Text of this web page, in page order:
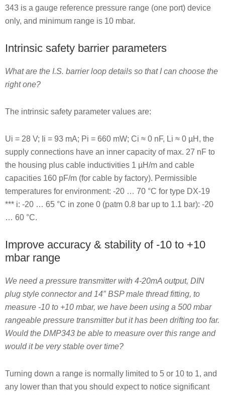
343 is a gauge reference pressure range (one port) device
only, and minimum range is 10 mbar.
Intrinsic safety barrier parameters
What are the I.S. barrier loop details so that I can choose the
right one?
The intrinsic safety parameter values are:
Ui = 28 V; Ii = 93 mA; Pi = 660 mW; Ci ≈ 0 nF, Li ≈ 0 µH, the
supply connections have an inner capacity of max. 27 nF to
the housing plus cable inductivities 1 µH/m and cable
capacities 160 pF/m (for cable by factory). Permissible
temperatures for environment: -20 … 70 °C for type DX-19
*** i: -20 … 65 °C in zone 0 (patm 0.8 bar up to 1.1 bar): -20
… 60 °C.
Improve accuracy & stability of -10 to +10
mbar range
We need a pressure transmitter with 4-20mA output, DIN
plug style connector and 14″ BSP male thread fitting, to
measure -10 to +10 mbar, we have been using a 500 mbar
rangeable pressure transmitter but it has been drifting too far.
Would the DMP343 be able to measure over this range and
would it be very stable over time?
Turning down a range is normally limited to 5 or 10 to 1, and
any lower than that you should expect to notice significant